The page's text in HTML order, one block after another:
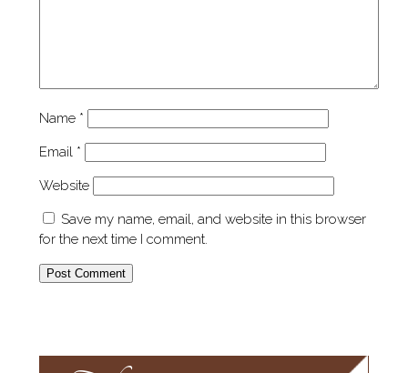
Name *
Email *
Website
Save my name, email, and website in this browser
for the next time I comment.